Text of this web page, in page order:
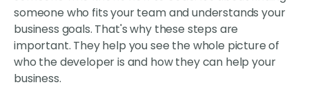
someone who fits your team and understands your
business goals. That's why these steps are
important. They help you see the whole picture of
who the developer is and how they can help your
business.